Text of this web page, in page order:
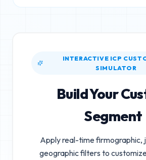
INTERACTIVE ICP
SIMULATOR
Build Your
Segment
Apply real-time firmographic,
geographic filters to